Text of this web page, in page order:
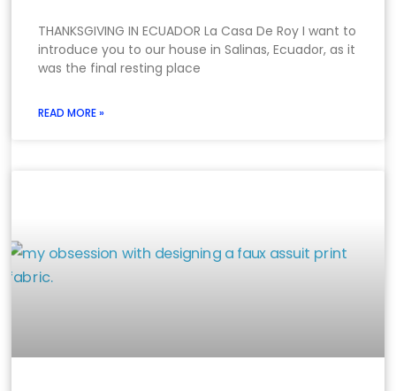
THANKSGIVING IN ECUADOR La Casa De Roy I want to
introduce you to our house in Salinas, Ecuador, as it
was the final resting place
READ MORE »